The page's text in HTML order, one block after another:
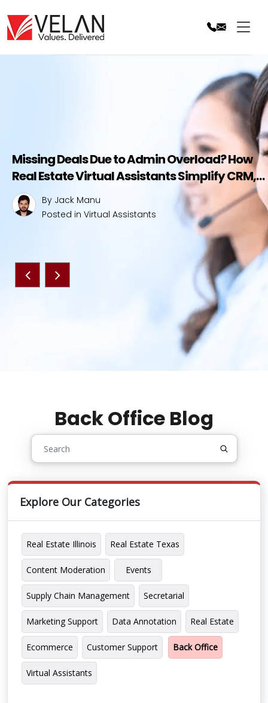
to
content
Missing Deals Due to Admin Overload? How
Real Estate Virtual Assistants Simplify CRM,
Save Time, and Boost Your Sales
By Jack Manu
Posted in Virtual Assistants
Back Office Blog
Explore Our Categories
Real Estate Illinois Real Estate Texas
Content Moderation Events
Supply Chain Management Secretarial
Marketing Support Data Annotation Real Estate
Ecommerce Customer Support Back Office
Virtual Assistants